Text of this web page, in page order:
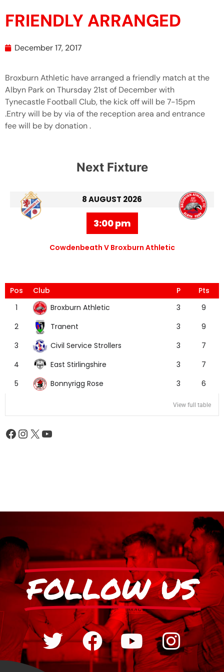
FRIENDLY ARRANGED
December 17, 2017
Broxburn Athletic have arranged a friendly match at the
Albyn Park on Thursday 21st of December with
Tynecastle Football Club, the kick off will be 7-15pm
.Entry will be by via of the reception area and entrance
fee will be by donation .
Next Fixture
8 AUGUST 2026
3:00 pm
Cowdenbeath V Broxburn Athletic
Pos Club P
Pts
1
Broxburn Athletic 3
9
2
Tranent 3
9
3
Civil Service Strollers 3
7
4
East Stirlingshire 3
7
5
Bonnyrigg Rose 3 6
View full table
FOLLOW US